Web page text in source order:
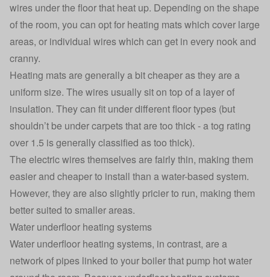
wires under the floor that heat up. Depending on the shape
of the room, you can opt for heating mats which cover large
areas, or individual wires which can get in every nook and
cranny.
Heating mats are generally a bit cheaper as they are a
uniform size. The wires usually sit on top of a layer of
insulation. They can fit under different floor types (but
shouldn’t be under carpets that are too thick - a tog rating
over 1.5 is generally classified as too thick).
The electric wires themselves are fairly thin, making them
easier and cheaper to install than a water-based system.
However, they are also slightly pricier to run, making them
better suited to smaller areas.
Water underfloor heating systems
Water underfloor heating systems, in contrast, are a
network of pipes linked to your boiler that pump hot water